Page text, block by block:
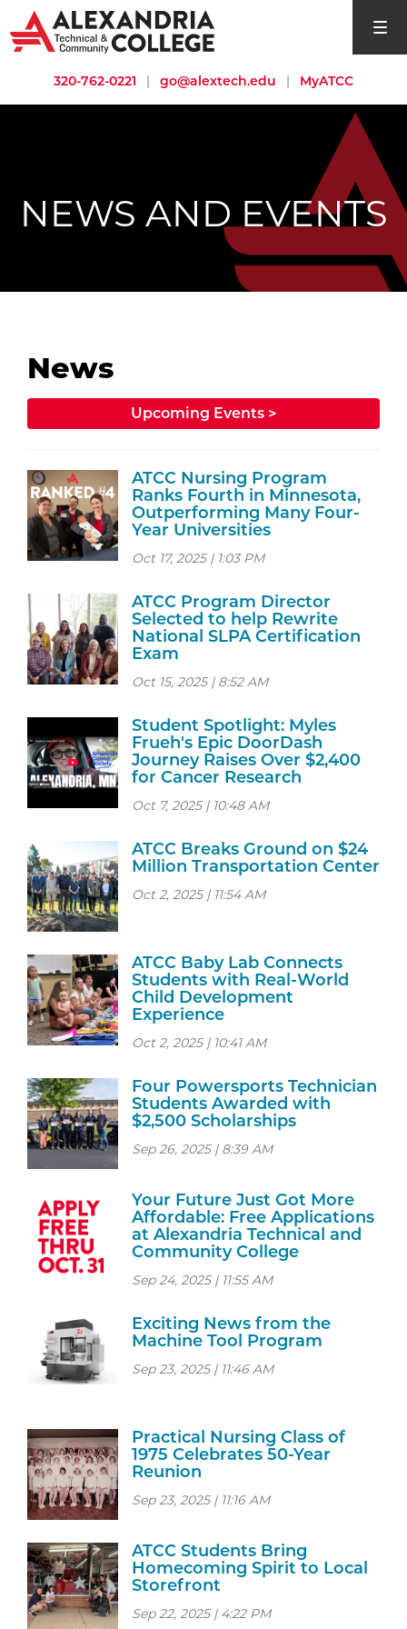
open
320-762-0221 | go@alextech.edu | MyATCC
NEWS AND EVENTS
News
Upcoming Events >
ATCC Nursing Program
Ranks Fourth in Minnesota,
Outperforming Many Four-
Year Universities
Oct 17, 2025 | 1:03 PM
ATCC Program Director
Selected to help Rewrite
National SLPA Certification
Exam
Oct 15, 2025 | 8:52 AM
Student Spotlight: Myles
Frueh's Epic DoorDash
Journey Raises Over $2,400
for Cancer Research
Oct 7, 2025 | 10:48 AM
ATCC Breaks Ground on $24
Million Transportation Center
Oct 2, 2025 | 11:54 AM
ATCC Baby Lab Connects
Students with Real-World
Child Development
Experience
Oct 2, 2025 | 10:41 AM
Four Powersports Technician
Students Awarded with
$2,500 Scholarships
Sep 26, 2025 | 8:39 AM
Your Future Just Got More
Affordable: Free Applications
at Alexandria Technical and
Community College
Sep 24, 2025 | 11:55 AM
Exciting News from the
Machine Tool Program
Sep 23, 2025 | 11:46 AM
Practical Nursing Class of
1975 Celebrates 50-Year
Reunion
Sep 23, 2025 | 11:16 AM
ATCC Students Bring
Homecoming Spirit to Local
Storefront
Sep 22, 2025 | 4:22 PM